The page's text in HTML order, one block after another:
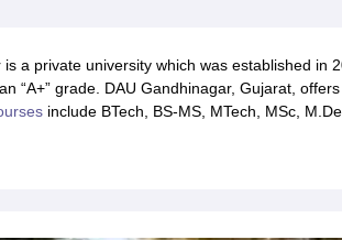
Weightage QuestionsJEE Main Inorganic
JEE Advanced SyllabusJEE Advanced - A
Paper PDFWBJEE 2025 Maths Question
MHT
GATE 2027
a private university which was established in
“A+” grade. DAU Gandhinagar, Gujarat,
include BTech, BS-MS, MTech, MSc,